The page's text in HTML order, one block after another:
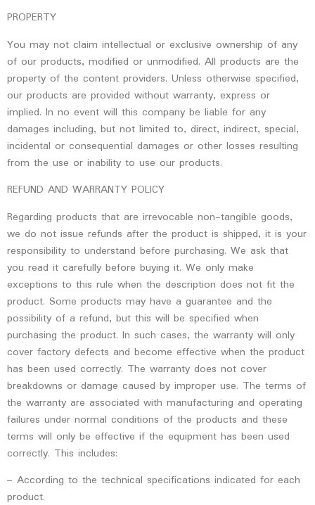
PROPERTY
You may not claim intellectual or exclusive ownership of any
of our products, modified or unmodified. All products are the
property of the content providers. Unless otherwise specified,
our products are provided without warranty, express or
implied. In no event will this company be liable for any
damages including, but not limited to, direct, indirect, special,
incidental or consequential damages or other losses resulting
from the use or inability to use our products.
REFUND AND WARRANTY POLICY
Regarding products that are irrevocable non-tangible goods,
we do not issue refunds after the product is shipped, it is your
responsibility to understand before purchasing. We ask that
you read it carefully before buying it. We only make
exceptions to this rule when the description does not fit the
product. Some products may have a guarantee and the
possibility of a refund, but this will be specified when
purchasing the product. In such cases, the warranty will only
cover factory defects and become effective when the product
has been used correctly. The warranty does not cover
breakdowns or damage caused by improper use. The terms of
the warranty are associated with manufacturing and operating
failures under normal conditions of the products and these
terms will only be effective if the equipment has been used
correctly. This includes:
– According to the technical specifications indicated for each
product.